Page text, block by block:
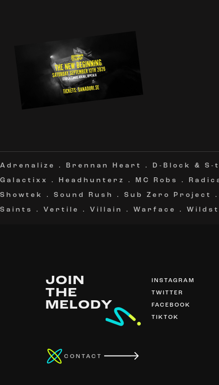
Adrenalize . Brennan Heart . D-Block & S-
Galactixx
. Headhunterz . MC Robs .
Showtek
. Sound Rush . Sub Zero Project
Saints
. Vertile . Villain . Warface .
JOIN
THE
MELODY
INSTAGRAM
TWITTER
FACEBOOK
TIKTOK
CONTACT